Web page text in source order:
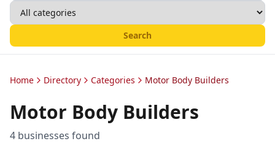
Search
Home Directory Categories Motor Body Builders
Motor Body Builders
4 businesses found